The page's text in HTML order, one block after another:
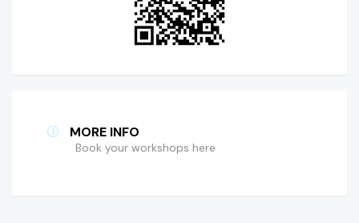
MORE INFO
Book your workshops here